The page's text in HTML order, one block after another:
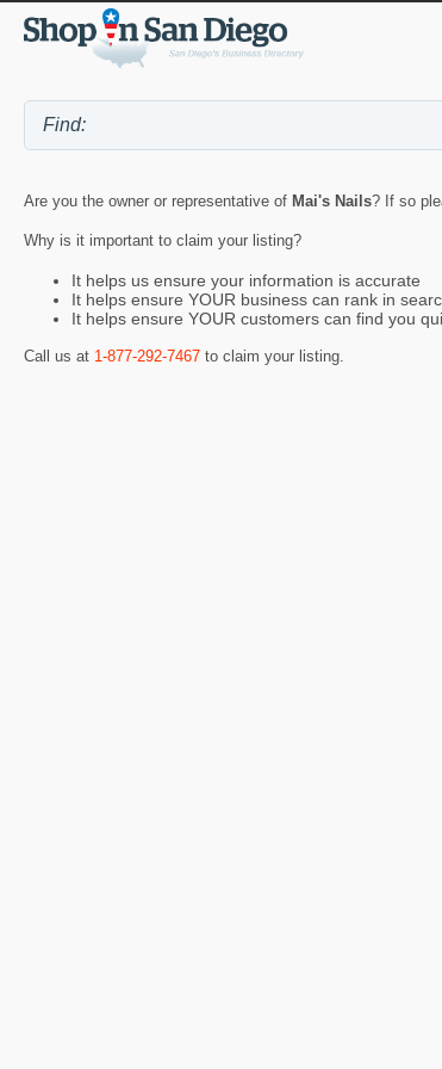
Are you the owner or representative of Mai's Nails? If so
Why is it important to claim your listing?
It helps us ensure your information is accurate
It helps ensure YOUR business can rank in
It helps ensure YOUR customers can find you
Call us at 1-877-292-7467 to claim your listing.